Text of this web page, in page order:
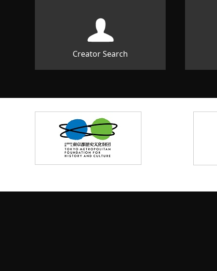
Creator Search